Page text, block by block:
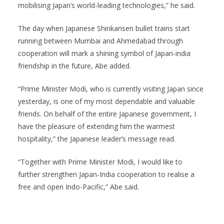
mobilising Japan’s world-leading technologies,” he said.
The day when Japanese Shinkansen bullet trains start
running between Mumbai and Ahmedabad through
cooperation will mark a shining symbol of Japan-india
friendship in the future, Abe added.
“Prime Minister Modi, who is currently visiting Japan since
yesterday, is one of my most dependable and valuable
friends. On behalf of the entire Japanese government, I
have the pleasure of extending him the warmest
hospitality,” the Japanese leader’s message read.
“Together with Prime Minister Modi, I would like to
further strengthen Japan-India cooperation to realise a
free and open Indo-Pacific,” Abe said.